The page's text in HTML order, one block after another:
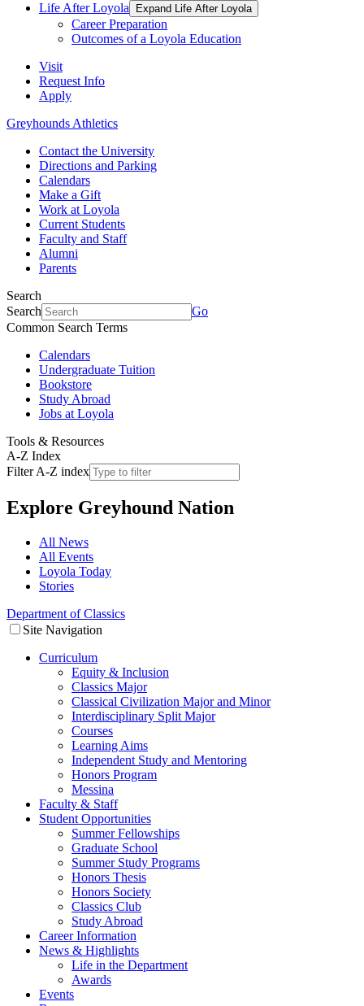
Life After Loyola
Expand Life After Loyola
Career Preparation
Outcomes of a Loyola Education
Visit
Request Info
Apply
Greyhounds Athletics
Contact the University
Directions and Parking
Calendars
Make a Gift
Work at Loyola
Current Students
Faculty and Staff
Alumni
Parents
Search
Search
Go
Common Search Terms
Calendars
Undergraduate Tuition
Bookstore
Study Abroad
Jobs at Loyola
Tools & Resources
A-Z Index
Filter A-Z index
Explore Greyhound Nation
All News
All Events
Loyola Today
Stories
Department of Classics
Site Navigation
Curriculum
Equity & Inclusion
Classics Major
Classical Civilization Major and Minor
Interdisciplinary Split Major
Courses
Learning Aims
Independent Study and Mentoring
Honors Program
Messina
Faculty & Staff
Student Opportunities
Summer Fellowships
Graduate School
Summer Study Programs
Honors Thesis
Honors Society
Classics Club
Study Abroad
Career Information
News & Highlights
Life in the Department
Awards
Events